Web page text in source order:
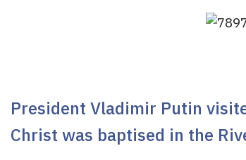
President Vladimir Putin
Christ was baptised in the